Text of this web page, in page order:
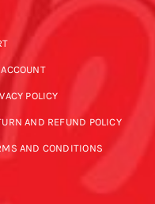
POLICY
AND REFUND POLICY
AND CONDITIONS